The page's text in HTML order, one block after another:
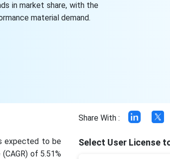
in market share, with the
material demand.
expected to be
of 5.51%
Share With :
Select User License